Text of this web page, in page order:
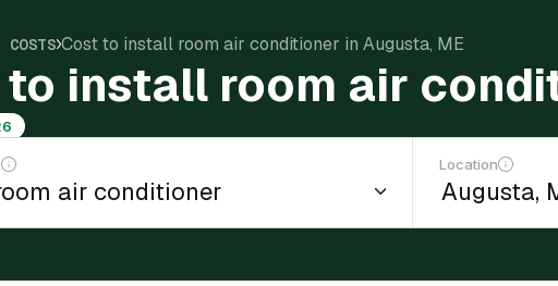
COSTS Cost to install room air conditioner in Augusta, ME
install room air
Location